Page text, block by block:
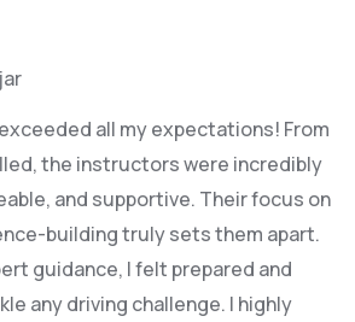
all my expectations! From
the instructors were incredibly
and supportive. Their focus on
building truly sets them apart.
guidance, I felt prepared and
any driving challenge. I highly